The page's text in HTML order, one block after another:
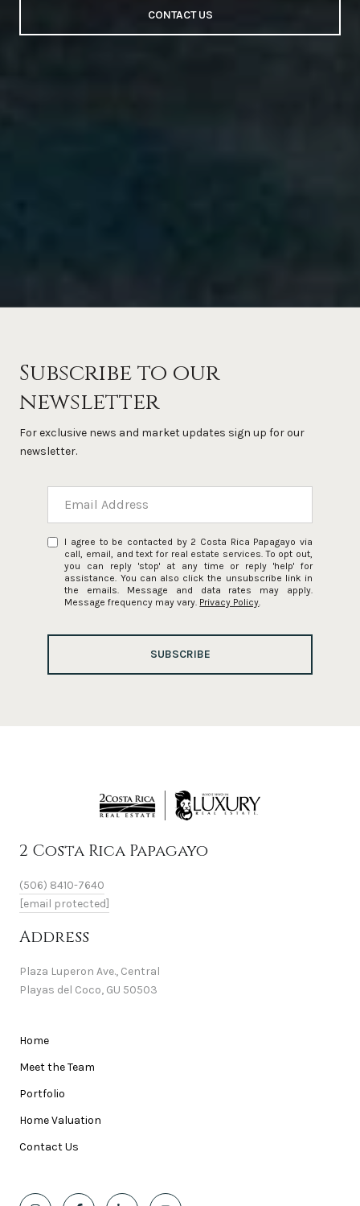
CONTACT US
Subscribe to our
newsletter
For exclusive news and market updates sign up for our
newsletter.
I agree to be contacted by 2 Costa Rica Papagayo via
call, email, and text for real estate services. To opt out,
you can reply 'stop' at any time or reply 'help' for
assistance. You can also click the unsubscribe link in
the emails. Message and data rates may apply.
Message frequency may vary. Privacy Policy
SUBSCRIBE
2 Costa Rica Papagayo
(506) 8410-7640
[email protected]
Address
Plaza Luperon Ave., Central
Playas del Coco, GU 50503
Home
Meet the Team
Portfolio
Home Valuation
Contact Us